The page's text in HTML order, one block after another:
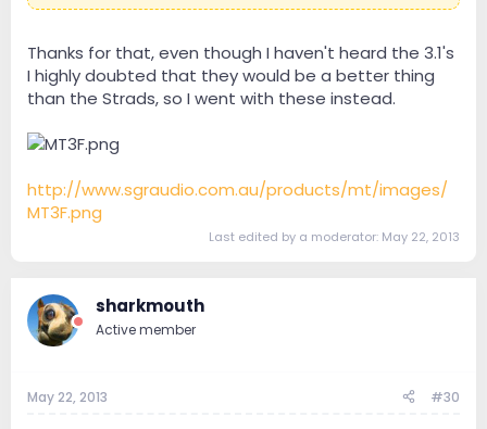
sound stage with much more visceral bass.
Thanks for that, even though I haven't heard the 3.1's
I highly doubted that they would be a better thing
than the Strads, so I went with these instead.
http://www.sgraudio.com.au/products/mt/images/
MT3F.png
Last edited by a moderator: May 22, 2013
sharkmouth
Active member
May 22, 2013 #30